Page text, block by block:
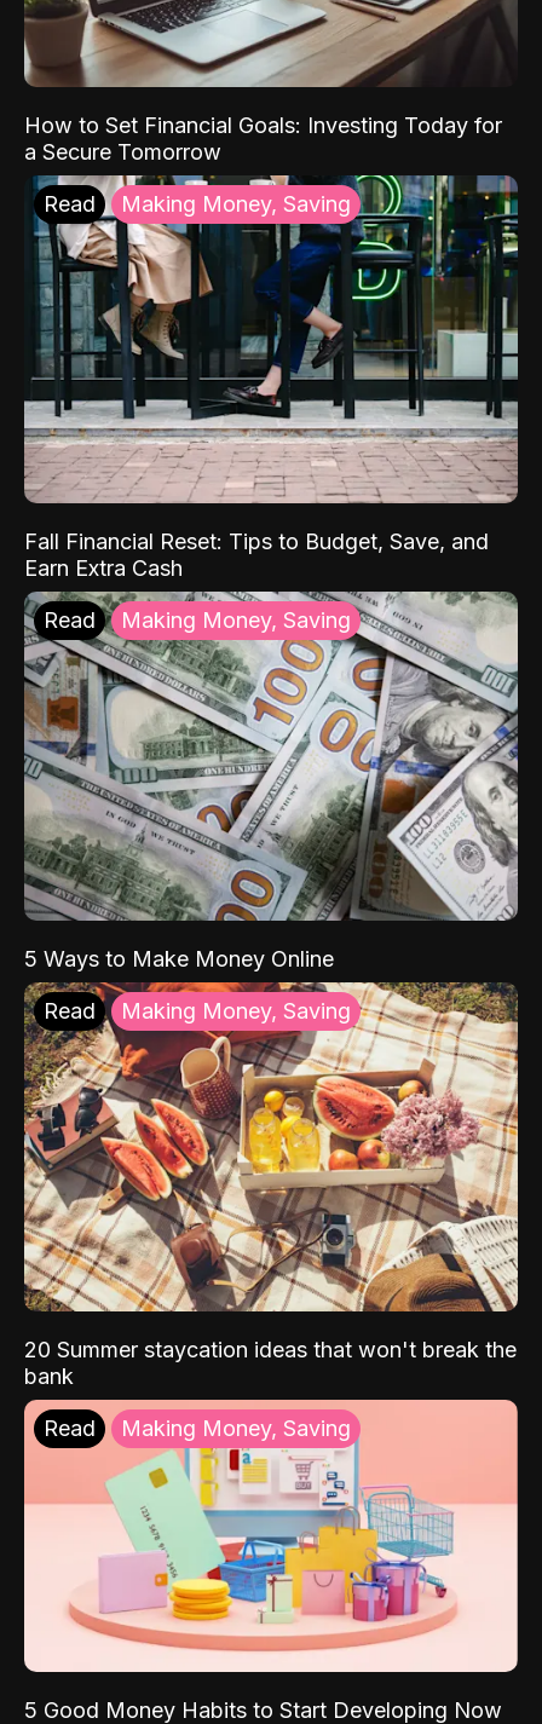
How to Set Financial Goals: Investing Today for
a Secure Tomorrow
Read Making Money, Saving
Fall Financial Reset: Tips to Budget, Save, and
Earn Extra Cash
Read Making Money, Saving
5 Ways to Make Money Online
Read Making Money, Saving
20 Summer staycation ideas that won't break the
bank
Read Making Money, Saving
5 Good Money Habits to Start Developing Now